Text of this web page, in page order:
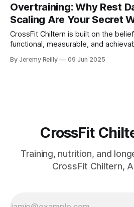
effective recovery.
Overtraining: Why Rest
Scaling Are Your Secret
CrossFit Chiltern is built on the
functional, measurable, and
By Jeremy Reilly 09 Jun 2025
CrossFit
Training, nutrition, and
CrossFit Chiltern,